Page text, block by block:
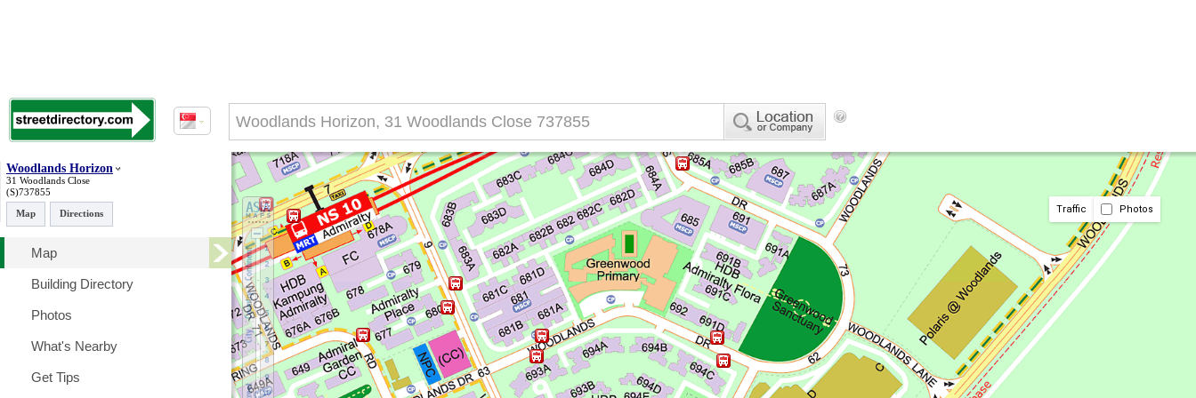
Woodlands Horizon
31 Woodlands Close
(S)737855
Map
Directions
Map
Building Directory
Photos
What's Nearby
Get Tips
Traffic Photos